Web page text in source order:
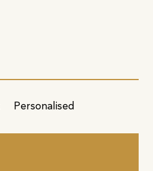
Personalised